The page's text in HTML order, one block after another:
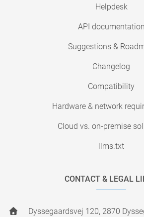
Helpdesk
API documentation
Suggestions &
Changelog
Compatibility
Hardware & network
Cloud vs. on-premise
llms.txt
CONTACT & LEGAL
Dyssegaardsvej 120, 2870